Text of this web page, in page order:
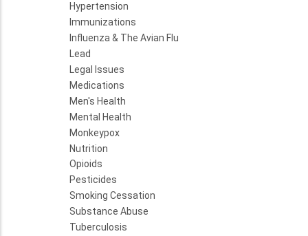
Hypertension
Immunizations
Influenza & The Avian Flu
Lead
Legal Issues
Medications
Men's Health
Mental Health
Monkeypox
Nutrition
Opioids
Pesticides
Smoking Cessation
Substance Abuse
Tuberculosis